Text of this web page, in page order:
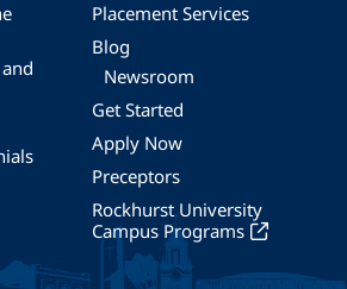
Placement Services
Blog
Newsroom
Get Started
Apply Now
Preceptors
Rockhurst University
Campus Programs